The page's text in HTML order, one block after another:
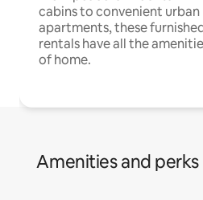
cabins to convenient urban
apartments, these
rentals have all the
of home.
Amenities and